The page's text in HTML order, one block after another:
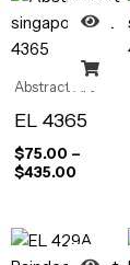
Abstract Art
EL 4365
$75.00 –
$435.00